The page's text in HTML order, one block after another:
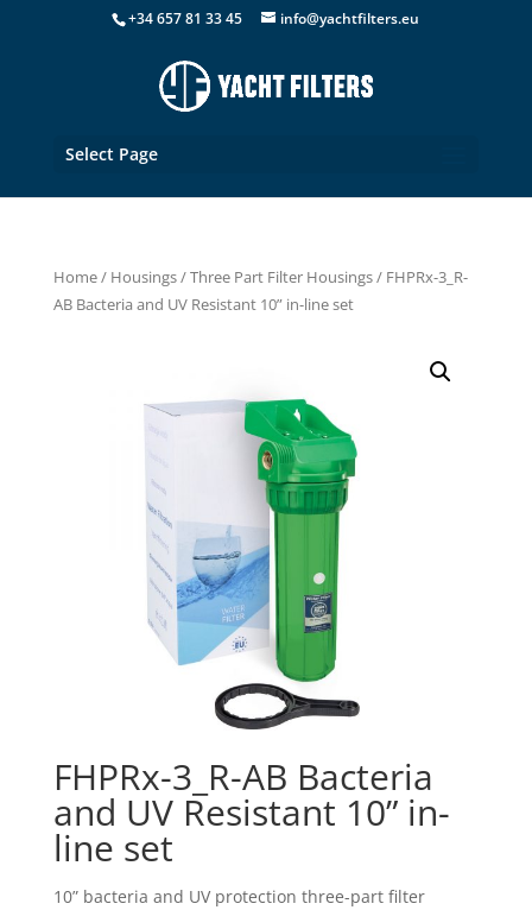
+34 657 81 33 45 info@yachtfilters.eu
Select Page
Home/ Housings/Three Part Filter Housings/ FHPRx-3_R-
AB Bacteria and UV Resistant 10” in-line set
FHPRx-3_R-AB Bacteria
and UV Resistant 10” in-
line set
10” bacteria and UV protection three-part filter